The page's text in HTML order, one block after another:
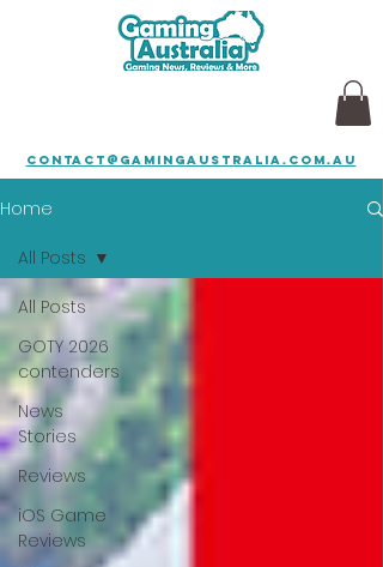
contact@gamingaustralia.com.au
Home
All Posts
GOTY 2026
contenders
News
Stories
Reviews
iOS Game
Reviews
All Posts